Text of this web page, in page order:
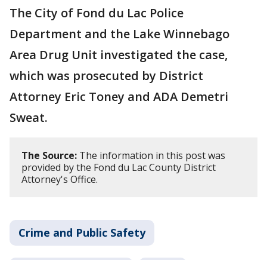
The City of Fond du Lac Police
Department and the Lake Winnebago
Area Drug Unit investigated the case,
which was prosecuted by District
Attorney Eric Toney and ADA Demetri
Sweat.
The Source: The information in this post was
provided by the Fond du Lac County District
Attorney's Office.
Crime and Public Safety